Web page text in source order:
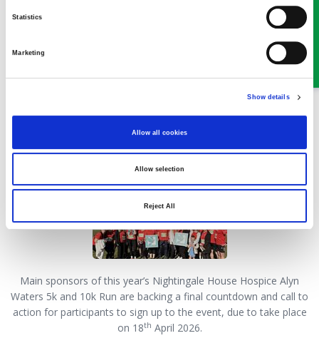
Statistics
Marketing
Show details
Allow all cookies
Allow selection
Reject All
cannot cope. Could this be construed as constructive dismissal?
Hospice charity run
09 April 2026
Main sponsors of this year’s Nightingale House Hospice Alyn
Waters 5k and 10k Run are backing a final countdown and call to
action for participants to sign up to the event, due to take place
on 18th April 2026.